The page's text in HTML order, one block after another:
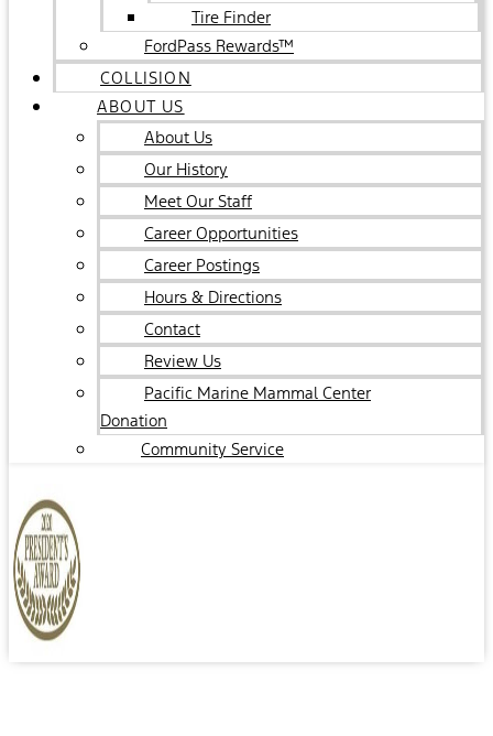
Tire Finder
FordPass Rewards™
COLLISION
ABOUT US
About Us
Our History
Meet Our Staff
Career Opportunities
Career Postings
Hours & Directions
Contact
Review Us
Pacific Marine Mammal Center
Donation
Community Service